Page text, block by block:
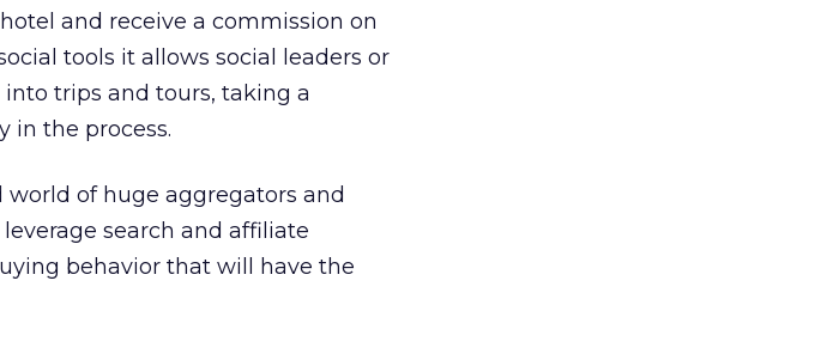
and receive a commission on
tools it allows social leaders or
trips and tours, taking a
in the process.
of huge aggregators and
search and affiliate
behavior that will have the